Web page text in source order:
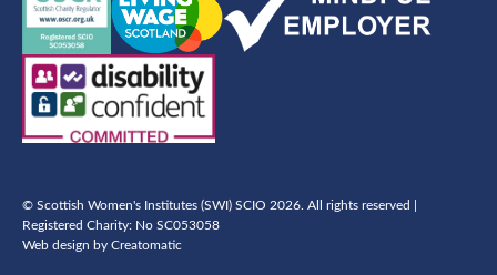
© Scottish Women's Institutes (SWI) SCIO 2026. All rights reserved |
Registered Charity: No SC053058
Web design byCreatomatic